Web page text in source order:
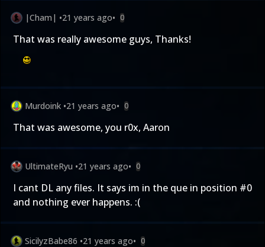
|Cham| •21 years ago• 0
That was really awesome guys, Thanks!
Murdoink •21 years ago• 0
That was awesome, you r0x, Aaron
UltimateRyu •21 years ago• 0
I cant DL any files. It says im in the que in position #0
and nothing ever happens. :(
SicilyzBabe86 •21 years ago• 0